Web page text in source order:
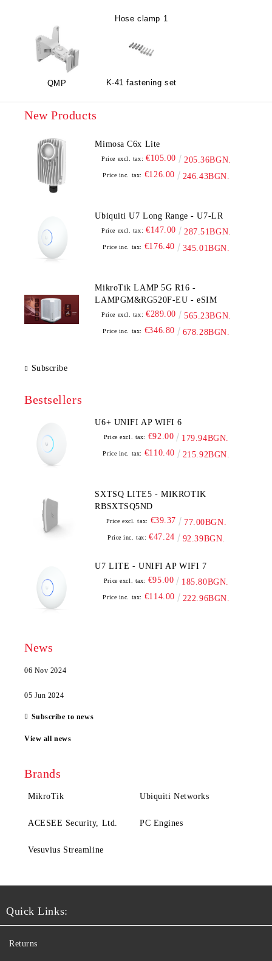
Hose clamp 1
QMP K-41 fastening set
New Products
Mimosa C6x Lite
Price excl. tax: €105.00 205.36BGN.
Price inc. tax: €126.00 246.43BGN.
Ubiquiti U7 Long Range - U7-LR
Price excl. tax: €147.00 287.51BGN.
Price inc. tax: €176.40 345.01BGN.
MikroTik LAMP 5G R16 -
LAMPGM&RG520F-EU - eSIM
Price excl. tax: €289.00 565.23BGN.
Price inc. tax: €346.80 678.28BGN.
Subscribe
Bestsellers
U6+ UNIFI AP WIFI 6
Price excl. tax: €92.00 179.94BGN.
Price inc. tax: €110.40 215.92BGN.
SXTSQ LITE5 - MIKROTIK
RBSXTSQ5ND
Price excl. tax: €39.37 77.00BGN.
Price inc. tax: €47.24 92.39BGN.
U7 LITE - UNIFI AP WIFI 7
Price excl. tax: €95.00 185.80BGN.
Price inc. tax: €114.00 222.96BGN.
News
06 Nov 2024
05 Jun 2024
Subscribe to news
View all news
Brands
MikroTik Ubiquiti Networks
ACESEE Security, Ltd. PC Engines
Vesuvius Streamline
Quick Links:
Returns